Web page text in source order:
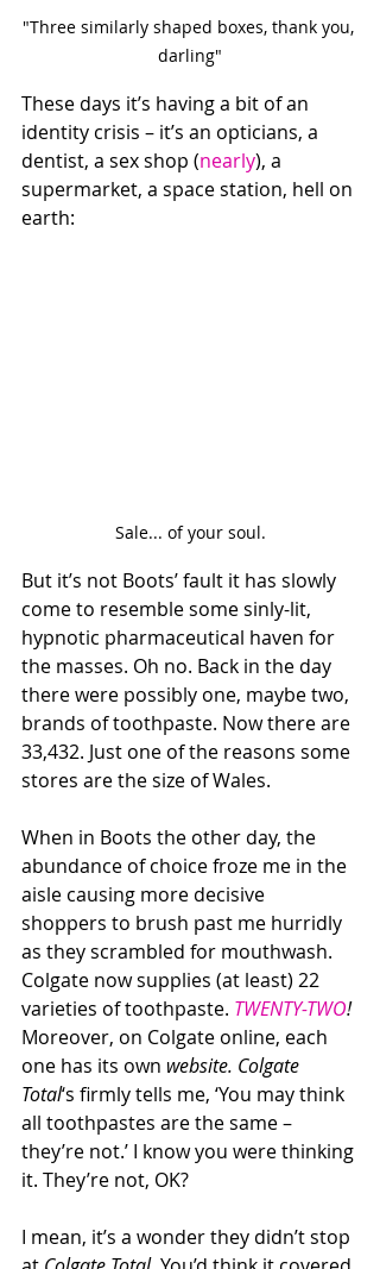
"Three similarly shaped boxes, thank you,
darling"
These days it’s having a bit of an
identity crisis – it’s an opticians, a
dentist, a sex shop (nearly), a
supermarket, a space station, hell on
earth:
Sale... of your soul.
But it’s not Boots’ fault it has slowly
come to resemble some sinly-lit,
hypnotic pharmaceutical haven for
the masses. Oh no. Back in the day
there were possibly one, maybe two,
brands of toothpaste. Now there are
33,432. Just one of the reasons some
stores are the size of Wales.
When in Boots the other day, the
abundance of choice froze me in the
aisle causing more decisive
shoppers to brush past me hurridly
as they scrambled for mouthwash.
Colgate now supplies (at least) 22
varieties of toothpaste. TWENTY-TWO!
Moreover, on Colgate online, each
one has its own website. Colgate
Total‘s firmly tells me, ‘You may think
all toothpastes are the same –
they’re not.’ I know you were thinking
it. They’re not, OK?
I mean, it’s a wonder they didn’t stop